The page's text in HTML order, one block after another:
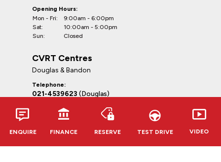
ENQUIRE FINANCE RESERVE TEST DRIVE VIDEO
Opening Hours:
Mon - Fri:
9:00am - 6:00pm
Sat:
10:00am - 5:00pm
Sun:
Closed
CVRT Centres
Douglas & Bandon
Telephone:
021-4539623 (Douglas)
Addresses:
South Douglas Road, Douglas, Cork,
T12WF85, Co. Cork